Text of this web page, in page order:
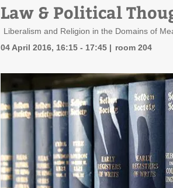
Law & Political
Liberalism and Religion in the Domains of
04 April 2016, 16:15 - 17:45
room 204